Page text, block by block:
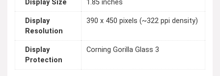
Display Size 1.85 inches
Display
Resolution
390 x 450 pixels (~322 ppi density)
Display
Protection
Corning Gorilla Glass 3